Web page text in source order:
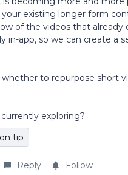
existing longer form
of the videos that already
in-app, so we can create a
to repurpose short
exploring?
tip
Reply Follow